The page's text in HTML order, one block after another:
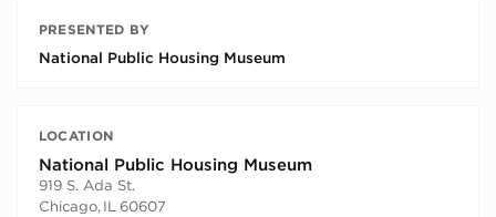
PRESENTED BY
National Public Housing Museum
LOCATION
National Public Housing Museum
919 S. Ada St.
Chicago, IL 60607